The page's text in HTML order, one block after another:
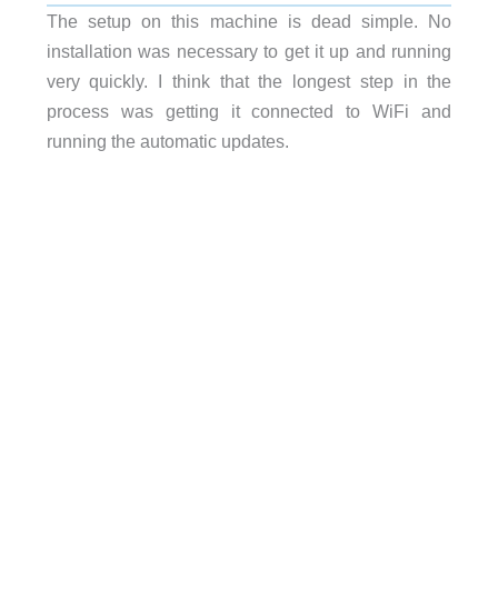
The setup on this machine is dead simple. No
installation was necessary to get it up and running
very quickly. I think that the longest step in the
process was getting it connected to WiFi and
running the automatic updates.